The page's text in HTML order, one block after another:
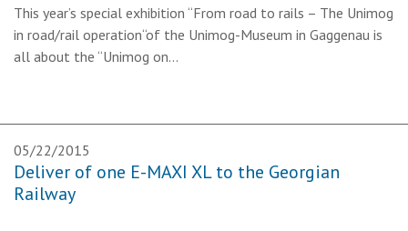
This year’s special exhibition “From road to rails – The Unimog
in road/rail operation“of the Unimog-Museum in Gaggenau is
all about the “Unimog on…
05/22/2015
Deliver of one E-MAXI XL to the Georgian
Railway